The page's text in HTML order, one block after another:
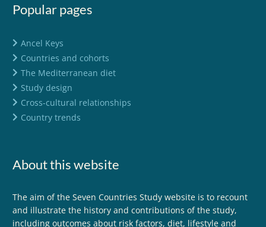
Popular pages
Ancel Keys
Countries and cohorts
The Mediterranean diet
Study design
Cross-cultural relationships
Country trends
About this website
The aim of the Seven Countries Study website is to recount
and illustrate the history and contributions of the study,
including outcomes about risk factors, diet, lifestyle and